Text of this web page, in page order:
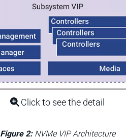
Click to see the detail
Figure 2:NVMe VIP Architecture